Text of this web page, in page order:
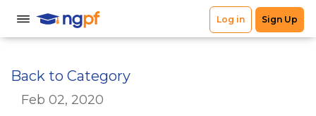
Back to Category
Feb 02, 2020